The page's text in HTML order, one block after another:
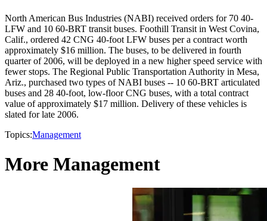
North American Bus Industries (NABI) received orders for 70 40-
LFW and 10 60-BRT transit buses. Foothill Transit in West Covina,
Calif., ordered 42 CNG 40-foot LFW buses per a contract worth
approximately $16 million. The buses, to be delivered in fourth
quarter of 2006, will be deployed in a new higher speed service with
fewer stops. The Regional Public Transportation Authority in Mesa,
Ariz., purchased two types of NABI buses -- 10 60-BRT articulated
buses and 28 40-foot, low-floor CNG buses, with a total contract
value of approximately $17 million. Delivery of these vehicles is
slated for late 2006.
Topics:Management
More Management